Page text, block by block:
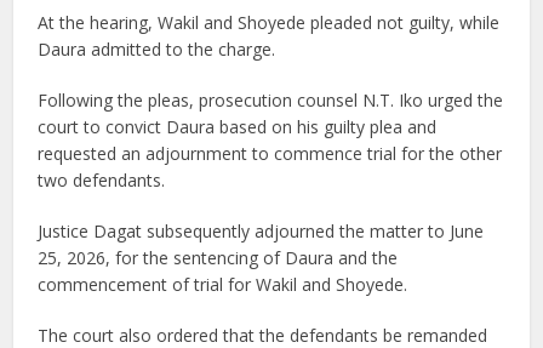
At the hearing, Wakil and Shoyede pleaded not guilty, while
Daura admitted to the charge.
Following the pleas, prosecution counsel N.T. Iko urged the
court to convict Daura based on his guilty plea and
requested an adjournment to commence trial for the other
two defendants.
Justice Dagat subsequently adjourned the matter to June
25, 2026, for the sentencing of Daura and the
commencement of trial for Wakil and Shoyede.
The court also ordered that the defendants be remanded